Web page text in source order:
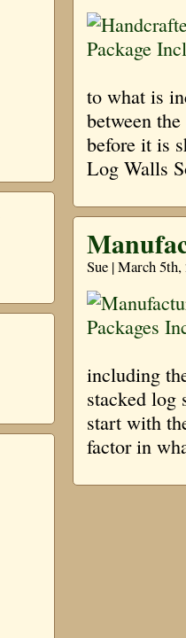
to what is
between
before it is
Log Walls
Sue | March
including
stacked log
start with
factor in